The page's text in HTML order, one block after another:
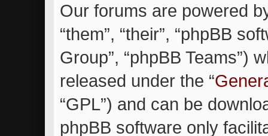
Our forums are powered
“them”, “their”, “phpBB
Group”, “phpBB Teams”)
released under the “
“GPL”) and can be
phpBB software only